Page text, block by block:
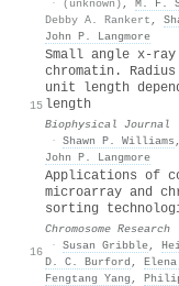
·
(unknown) , M. F.
Debby A. Rankert ,
John P. Langmore
15
Small angle x-
chromatin. Radius
unit length
length
Biophysical Journal
· Shawn P. Williams ,
John P. Langmore
16
Applications of
microarray and
sorting
Chromosome Research
· Susan Gribble,
D. C. Burford ,
Fengtang Yang ,